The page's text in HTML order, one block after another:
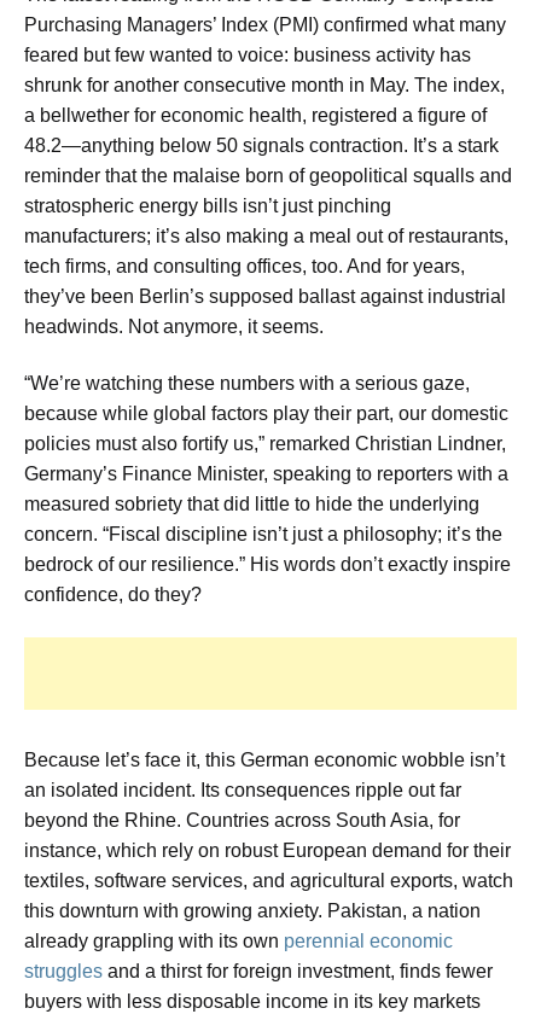
Purchasing Managers’ Index (PMI) confirmed what many
feared but few wanted to voice: business activity has
shrunk for another consecutive month in May. The index,
a bellwether for economic health, registered a figure of
48.2—anything below 50 signals contraction. It’s a stark
reminder that the malaise born of geopolitical squalls and
stratospheric energy bills isn’t just pinching
manufacturers; it’s also making a meal out of restaurants,
tech firms, and consulting offices, too. And for years,
they’ve been Berlin’s supposed ballast against industrial
headwinds. Not anymore, it seems.
“We’re watching these numbers with a serious gaze,
because while global factors play their part, our domestic
policies must also fortify us,” remarked Christian Lindner,
Germany’s Finance Minister, speaking to reporters with a
measured sobriety that did little to hide the underlying
concern. “Fiscal discipline isn’t just a philosophy; it’s the
bedrock of our resilience.” His words don’t exactly inspire
confidence, do they?
Because let’s face it, this German economic wobble isn’t
an isolated incident. Its consequences ripple out far
beyond the Rhine. Countries across South Asia, for
instance, which rely on robust European demand for their
textiles, software services, and agricultural exports, watch
this downturn with growing anxiety. Pakistan, a nation
already grappling with its own perennial economic
struggles and a thirst for foreign investment, finds fewer
buyers with less disposable income in its key markets